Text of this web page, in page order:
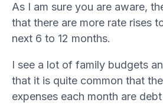
As I am sure you are aware,
that there are more rate rises
next 6 to 12 months.
I see a lot of family budgets
that it is quite common that
expenses each month are